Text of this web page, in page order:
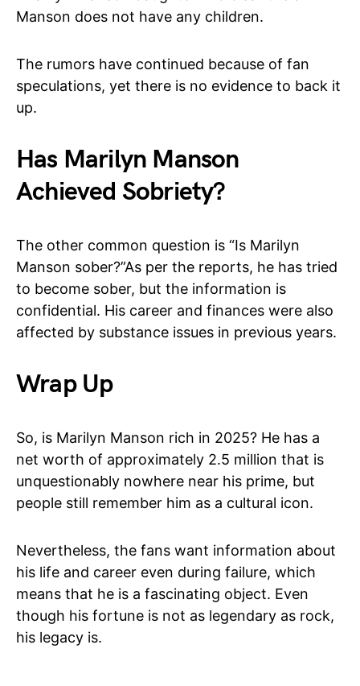
Manson does not have any children.
The rumors have continued because of fan
speculations, yet there is no evidence to back it
up.
Has Marilyn Manson
Achieved Sobriety?
The other common question is “Is Marilyn
Manson sober?”As per the reports, he has tried
to become sober, but the information is
confidential. His career and finances were also
affected by substance issues in previous years.
Wrap Up
So, is Marilyn Manson rich in 2025? He has a
net worth of approximately 2.5 million that is
unquestionably nowhere near his prime, but
people still remember him as a cultural icon.
Nevertheless, the fans want information about
his life and career even during failure, which
means that he is a fascinating object. Even
though his fortune is not as legendary as rock,
his legacy is.